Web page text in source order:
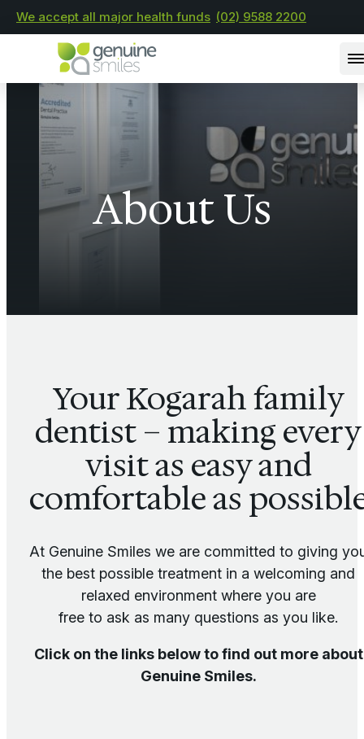
We accept all major health funds (02) 9588 2200
About Us
Your Kogarah family
dentist – making every
visit as easy and
comfortable as
At Genuine Smiles we are committed to giving
the best possible treatment in a welcoming and
relaxed environment where you are
free to ask as many questions as you like.
Click on the links below to find out more about
Genuine Smiles.